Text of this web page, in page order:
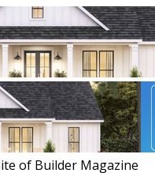
of Builder Magazine